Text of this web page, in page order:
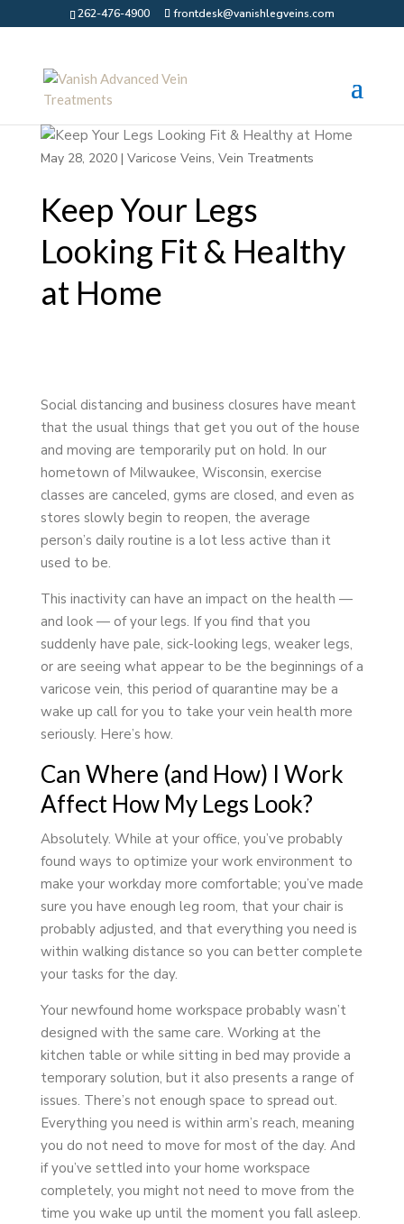
262-476-4900 frontdesk@vanishlegveins.com
May 28, 2020| Varicose Veins, Vein Treatments
Keep Your Legs
Looking Fit & Healthy
at Home
Social distancing and business closures have meant
that the usual things that get you out of the house
and moving are temporarily put on hold. In our
hometown of Milwaukee, Wisconsin, exercise
classes are canceled, gyms are closed, and even as
stores slowly begin to reopen, the average
person’s daily routine is a lot less active than it
used to be.
This inactivity can have an impact on the health —
and look — of your legs. If you find that you
suddenly have pale, sick-looking legs, weaker legs,
or are seeing what appear to be the beginnings of a
varicose vein, this period of quarantine may be a
wake up call for you to take your vein health more
seriously. Here’s how.
Can Where (and How) I Work
Affect How My Legs Look?
Absolutely. While at your office, you’ve probably
found ways to optimize your work environment to
make your workday more comfortable; you’ve made
sure you have enough leg room, that your chair is
probably adjusted, and that everything you need is
within walking distance so you can better complete
your tasks for the day.
Your newfound home workspace probably wasn’t
designed with the same care. Working at the
kitchen table or while sitting in bed may provide a
temporary solution, but it also presents a range of
issues. There’s not enough space to spread out.
Everything you need is within arm’s reach, meaning
you do not need to move for most of the day. And
if you’ve settled into your home workspace
completely, you might not need to move from the
time you wake up until the moment you fall asleep.